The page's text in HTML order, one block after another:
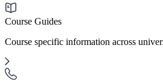
Course Guides
Course specific information across